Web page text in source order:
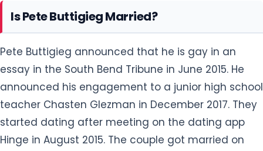
Is Pete Buttigieg Married?
Pete Buttigieg announced that he is gay in an
essay in the South Bend Tribune in June 2015. He
announced his engagement to a junior high school
teacher Chasten Glezman in December 2017. They
started dating after meeting on the dating app
Hinge in August 2015. The couple got married on